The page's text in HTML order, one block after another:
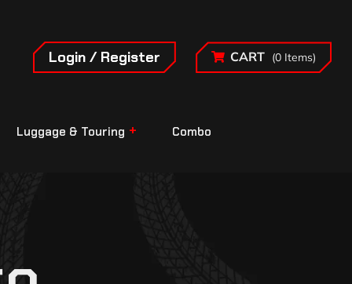
Login / Register CART (0 Items)
Luggage & Touring Combo